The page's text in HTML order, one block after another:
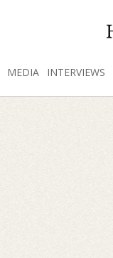
MEDIA INTERVIEWS